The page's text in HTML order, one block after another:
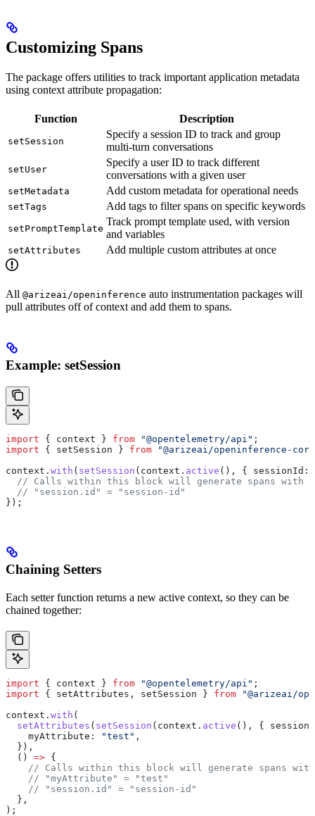
Customizing Spans
The package offers utilities to track important application metadata
using context attribute propagation:
Function Description
setSession
Specify a session ID to track and group
multi-turn conversations
setUser
Specify a user ID to track different
conversations with a given user
setMetadata Add custom metadata for operational needs
setTags Add tags to filter spans on specific keywords
setPromptTemplate
Track prompt template used, with version
and variables
setAttributes Add multiple custom attributes at once
All @arizeai/openinference auto instrumentation packages will
pull attributes off of context and add them to spans.
Example: setSession
import { context } from "@opentelemetry/api" ;
import { setSession } from "@arizeai/openinference-
context . with ( setSession ( context . active (), { sessionId:
// Calls within this block will generate spans with
  // "session.id" = "session-id"
});
Chaining Setters
Each setter function returns a new active context, so they can be
chained together:
import { context } from "@opentelemetry/api" ;
import { setAttributes , setSession } from "@arizeai/
context . with (
  setAttributes
( setSession ( context . active (), {
    myAttribute:
"test" ,
  }),
  ()
=> {
// Calls within this block will generate spans
    // "myAttribute" = "test"
    // "session.id" = "session-id"
  },
);